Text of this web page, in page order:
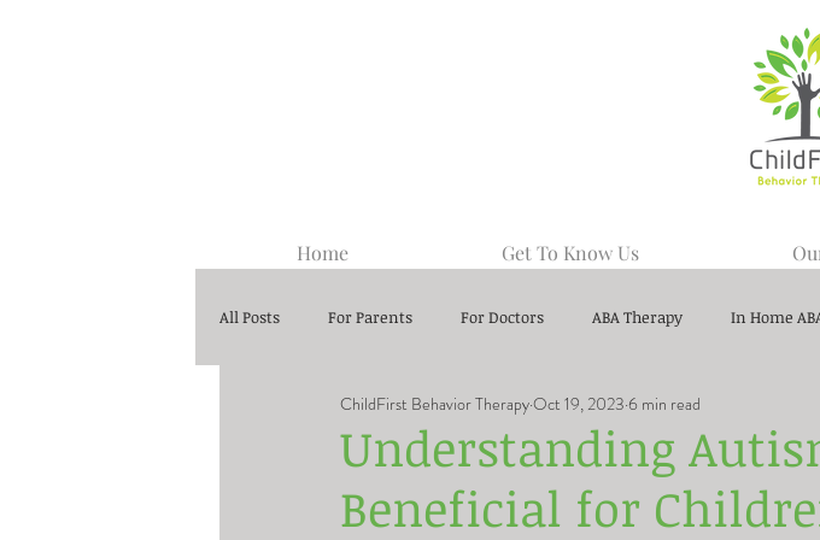
Home Get To Know Us
All Posts For Parents For Doctors ABA Therapy In Home
Center-Based ABA Therapy
Understanding
Beneficial for
ChildFirst Behavior TherapyOct 19, 2023 6 min read